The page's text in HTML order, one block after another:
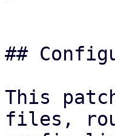
##
This
files,